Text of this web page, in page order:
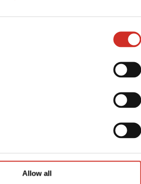
Allow all